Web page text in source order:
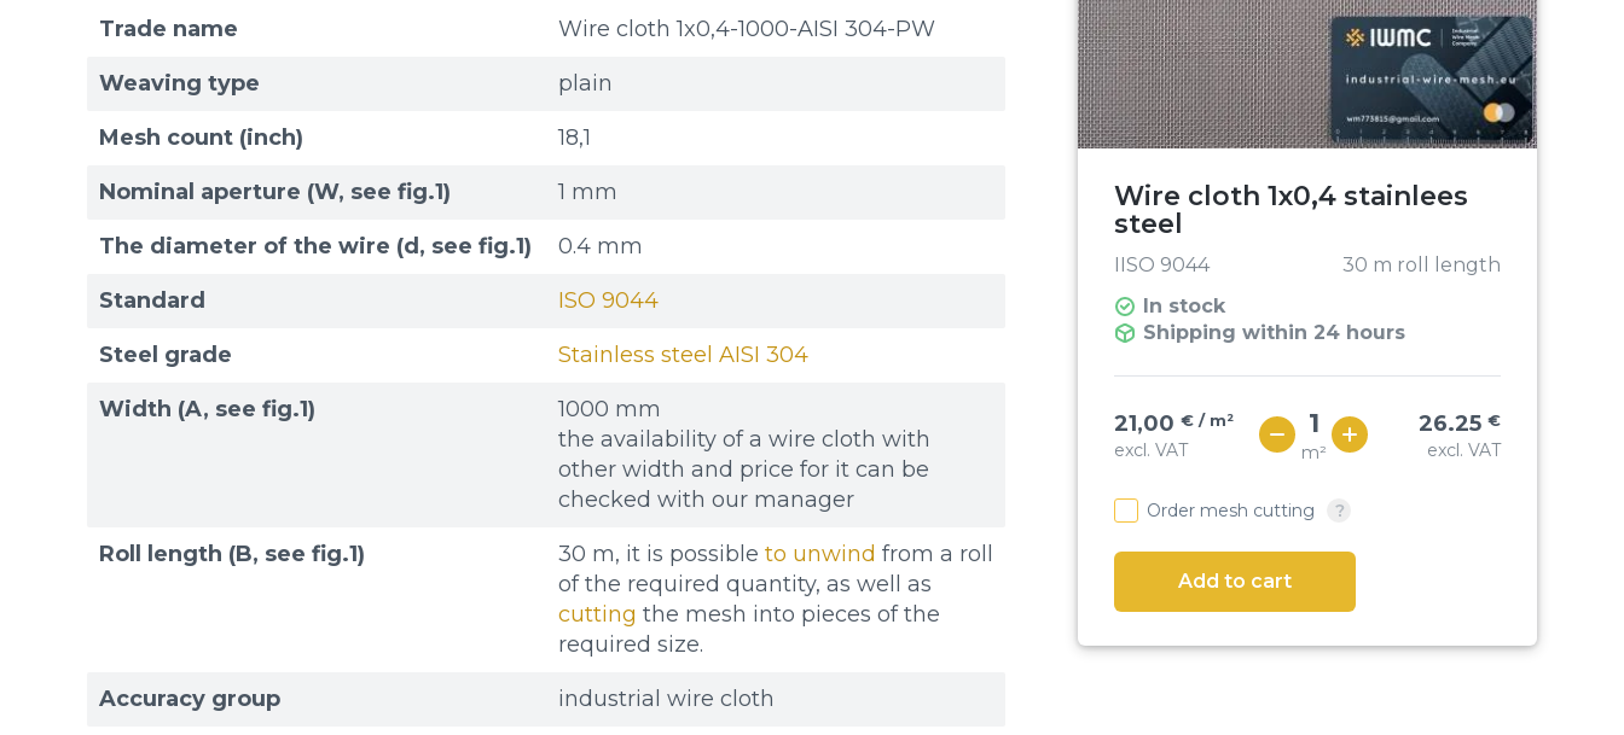
Trade name Wire cloth 1x0,4-1000-AISI 304-PW
Weaving type plain
Mesh count (inch) 18,1
Nominal aperture (W, see fig.1) 1 mm
The diameter of the wire (d, see fig.1) 0.4 mm
Standard ISO 9044
Steel grade Stainless steel AISI 304
Width (A, see fig.1)
1000 mm
the availability of a wire cloth with
other width and price for it can be
checked with our manager
Roll length (B, see fig.1) 30 m, it is possible to unwind from a roll
of the required quantity, as well as
cutting the mesh into pieces of the
required size.
Accuracy group industrial wire cloth
Wire cloth 1x0,4 stainlees
steel
IISO 9044
30 m roll length
In stock
Shipping within 24 hours
21,00 € / m²
excl. VAT m²
26.25 €
excl. VAT
Order mesh cutting